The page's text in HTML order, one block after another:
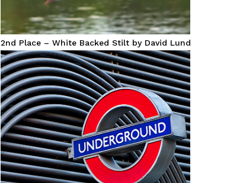
2nd Place – White Backed Stilt by David Lund